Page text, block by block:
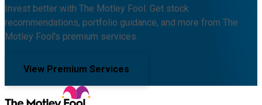
Invest better with The Motley Fool. Get stock
recommendations, portfolio guidance, and more from The
Motley Fool's premium services.
View Premium Services